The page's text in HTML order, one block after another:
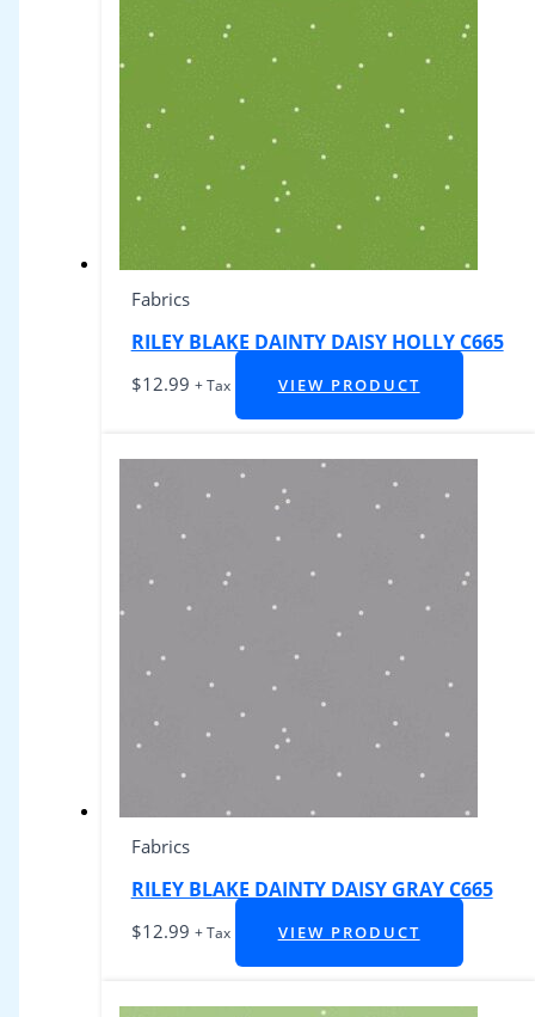
Fabrics
RILEY BLAKE DAINTY DAISY HOLLY C665
$12.99 + Tax VIEW PRODUCT
Fabrics
RILEY BLAKE DAINTY DAISY GRAY C665
$12.99 + Tax VIEW PRODUCT